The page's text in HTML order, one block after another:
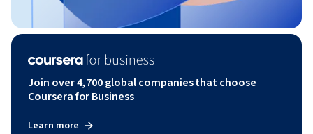
Join over 4,700 global companies that choose
Coursera for Business
Learn more